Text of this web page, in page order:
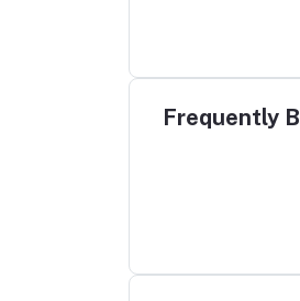
Frequently